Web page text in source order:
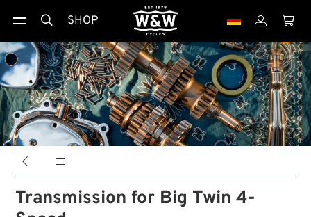
 SHOP  
 
Transmission for Big Twin 4-